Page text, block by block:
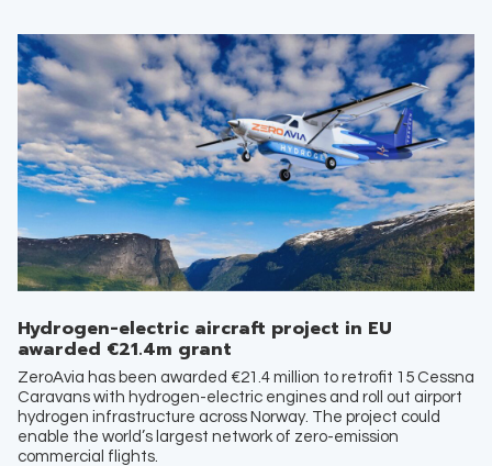
Hydrogen-electric aircraft project in EU
awarded €21.4m grant
ZeroAvia has been awarded €21.4 million to retrofit 15 Cessna
Caravans with hydrogen-electric engines and roll out airport
hydrogen infrastructure across Norway. The project could
enable the world’s largest network of zero-emission
commercial flights.